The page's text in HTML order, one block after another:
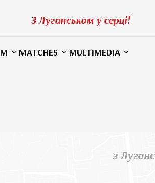
З Луганськом у серці!
MATCHES MULTIMEDIA